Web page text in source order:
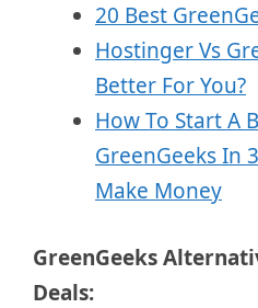
20 Best
Hostinger Vs
Better For You?
How To Start A
GreenGeeks In
Make Money
GreenGeeks
Deals: